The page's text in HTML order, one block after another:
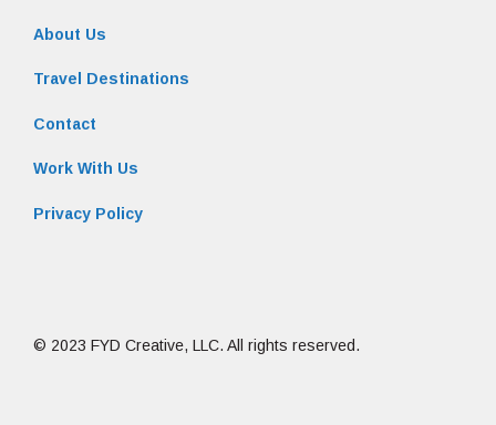
About Us
Travel Destinations
Contact
Work With Us
Privacy Policy
© 2023 FYD Creative, LLC. All rights reserved.